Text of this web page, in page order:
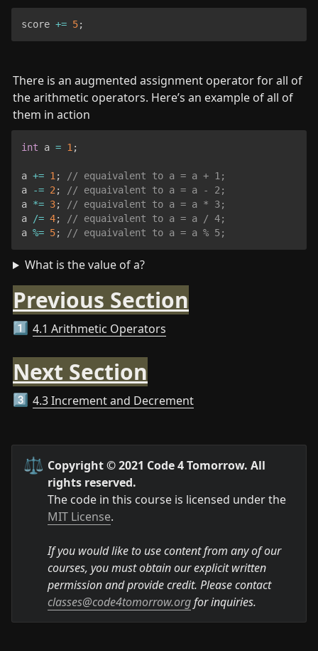
score += 5;
There is an augmented assignment operator for all of
the arithmetic operators. Here’s an example of all of
them in action
int a = 1 ;
a += 1 ;
// equaivalent to a = a + 1;
a
-= 2 ;
// equaivalent to a = a - 2;
a *= 3;
// equaivalent to a = a * 3;
a
/= 4;
// equaivalent to a = a / 4;
a %= 5; // equaivalent to a = a % 5;
What is the value of a?
Previous Section
1️⃣ 4.1 Arithmetic Operators
Next Section
3️⃣ 4.3 Increment and Decrement
⚖️ Copyright © 2021 Code 4 Tomorrow. All
rights reserved.
MIT License.
If you would like to use content from any of our
courses, you must obtain our explicit written
permission and provide credit. Please contact
classes@code4tomorrow.org for inquiries.